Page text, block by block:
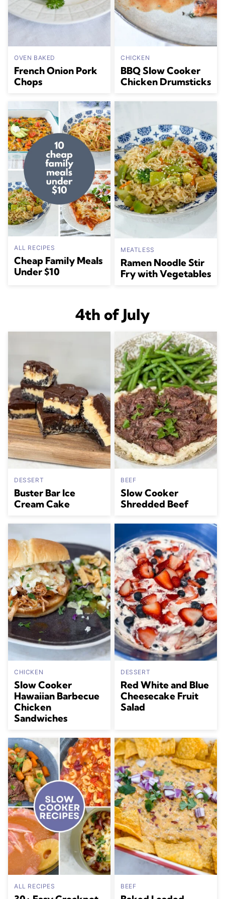
OVEN BAKED
French Onion Pork
Chops
CHICKEN
BBQ Slow Cooker
Chicken Drumsticks
ALL RECIPES
Cheap Family Meals
Under $10
MEATLESS
Ramen Noodle Stir
Fry with Vegetables
4th of July
DESSERT
Buster Bar Ice
Cream Cake
BEEF
Slow Cooker
Shredded Beef
CHICKEN
Slow Cooker
Hawaiian Barbecue
Chicken
Sandwiches
DESSERT
Red White and Blue
Cheesecake Fruit
Salad
ALL RECIPES BEEF